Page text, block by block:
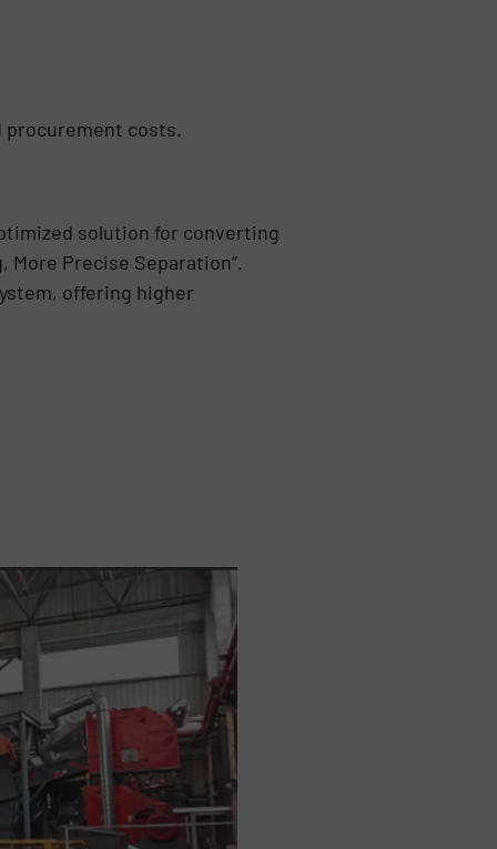
procurement costs.
solution for converting
Precise Separation”.
offering higher